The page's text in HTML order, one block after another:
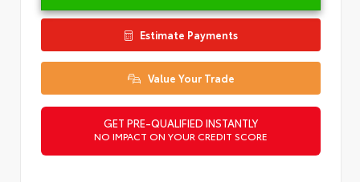
Estimate Payments
Value Your Trade
GET PRE-QUALIFIED INSTANTLY
NO IMPACT ON YOUR CREDIT SCORE